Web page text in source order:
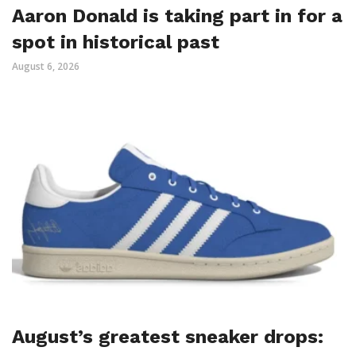
Aaron Donald is taking part in for a
spot in historical past
August 6, 2026
August’s greatest sneaker drops: